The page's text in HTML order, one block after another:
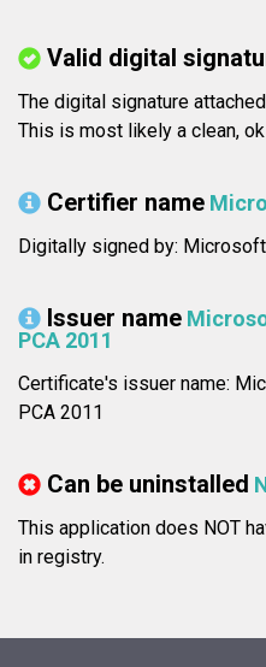
Valid digital
The digital signature
This is most likely a clean,
Certifier name
Digitally signed by:
Issuer name
PCA 2011
Certificate's issuer name:
PCA 2011
Can be uninstalled
This application does NOT
in registry.